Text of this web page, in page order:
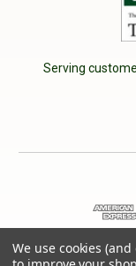
Serving
© 2026 Cherry
We use cookies